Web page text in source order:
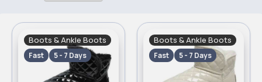
Boots & Ankle Boots
Fast 5 - 7 Days
Boots & Ankle Boots
Fast 5 - 7 Days